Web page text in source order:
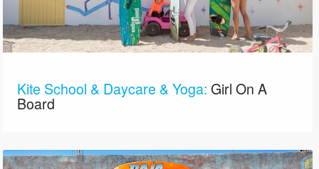
Kite School & Daycare & Yoga: Girl On A
Board